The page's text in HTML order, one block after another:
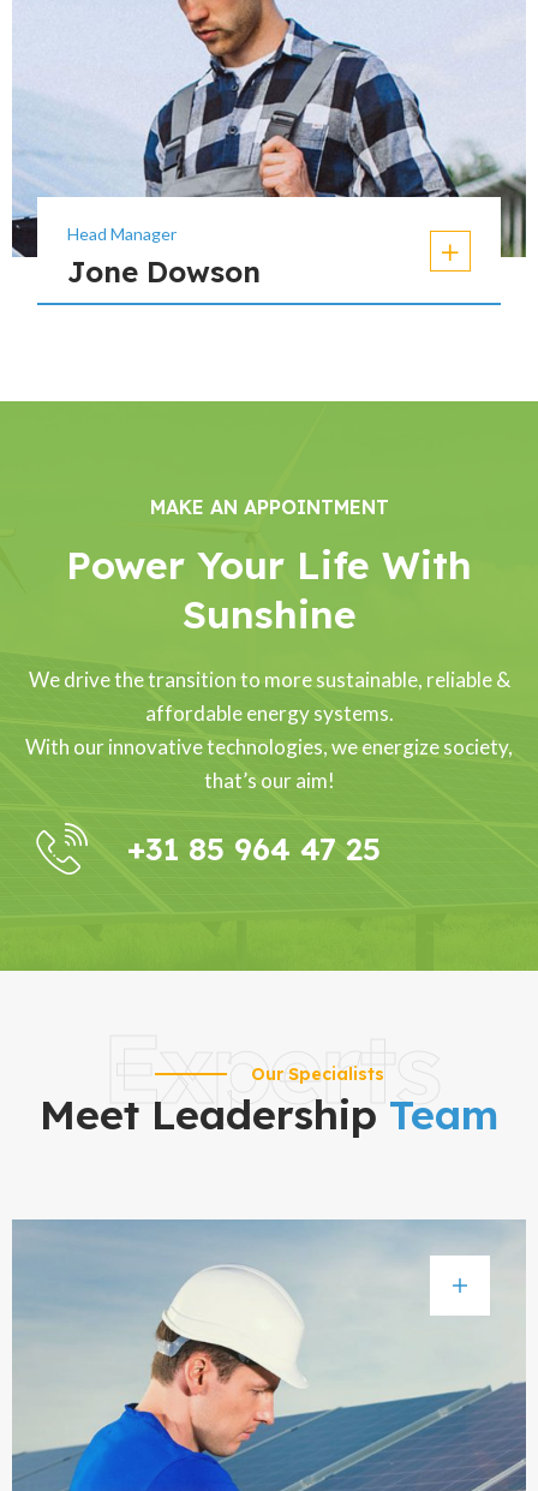
Head Manager
Jone Dowson
MAKE AN APPOINTMENT
Power Your Life With
Sunshine
We drive the transition to more sustainable, reliable &
affordable energy systems.
With our innovative technologies, we energize society,
that’s our aim!
+31 85 964 47 25
Experts
Our Specialists
Meet Leadership Team